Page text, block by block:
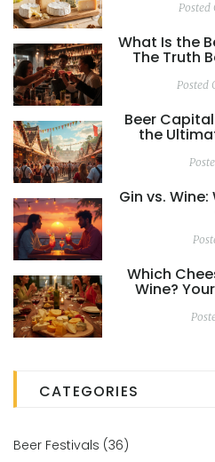
Posted
What Is the
The Truth
Posted
Beer
the
Gin vs.
Which
Wine?
CATEGORIES
Beer Festivals (36)